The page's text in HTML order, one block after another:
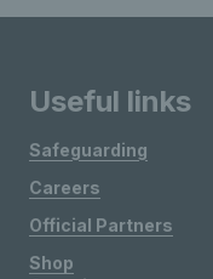
Useful links
Safeguarding
Careers
Official Partners
Shop